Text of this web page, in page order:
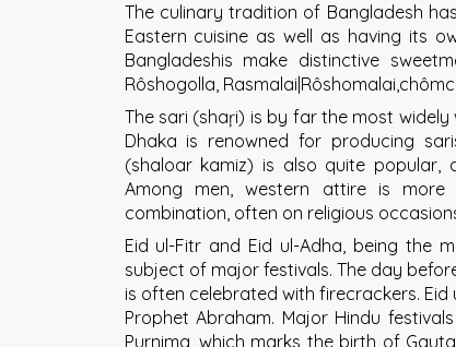
The culinary tradition of Bangladesh
Eastern cuisine as well as having its
Bangladeshis make distinctive
Rôshogolla,
The sari (shaŗi) is by far the most
Dhaka is renowned for producing
(shaloar kamiz) is also quite
Among men, western attire is
combination, often on religious
Eid ul-Fitr and Eid ul-Adha, being the
subject of major festivals. The day
is often celebrated with firecrackers.
Prophet Abraham. Major Hindu
Purnima, which marks the birth of